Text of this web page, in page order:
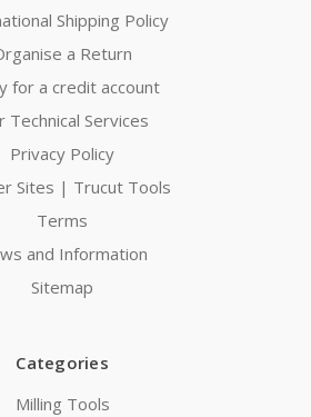
Shipping Policy
a Return
for a credit account
Technical Services
Privacy Policy
Sites | Trucut Tools
Terms
and Information
Sitemap
Categories
Milling Tools